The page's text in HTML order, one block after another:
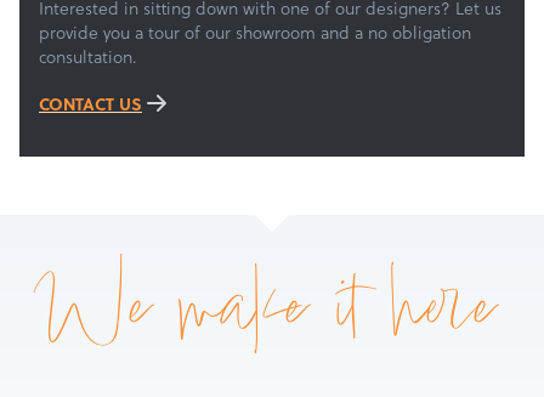
About
Interested in sitting down with one of our designers? Let us
provide you a tour of our showroom and a no obligation
consultation.
CONTACT US
We make it here